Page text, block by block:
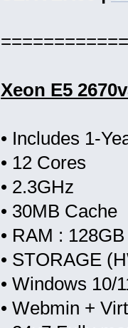
Xeon E5
• Includes 1-
• 12 Cores
• 2.3GHz
• 30MB Cache
• RAM : 128GB
• STORAGE
• Windows 10/
• Webmin +